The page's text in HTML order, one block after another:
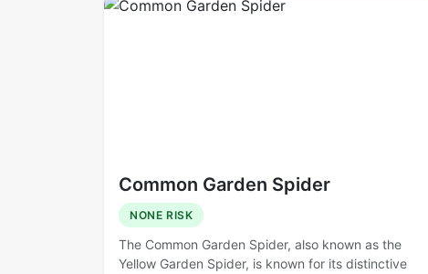
Common Garden Spider
NONE RISK
The Common Garden Spider, also known as the
Yellow Garden Spider, is known for its distinctive